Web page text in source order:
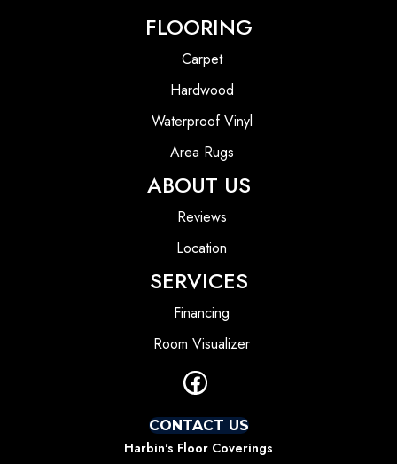
FLOORING
Carpet
Hardwood
Waterproof Vinyl
Area Rugs
ABOUT US
Reviews
Location
SERVICES
Financing
Room Visualizer
CONTACT US
Harbin's Floor Coverings